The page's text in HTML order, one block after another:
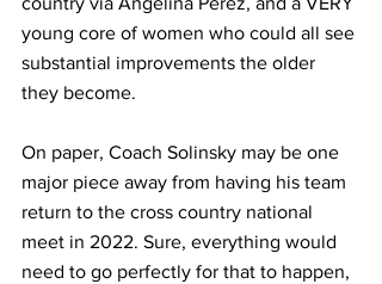
young core of women who could all see
substantial improvements the older
they become.
On paper, Coach Solinsky may be one
major piece away from having his team
return to the cross country national
meet in 2022. Sure, everything would
need to go perfectly for that to happen,